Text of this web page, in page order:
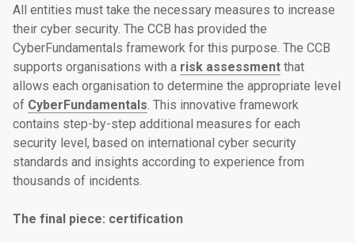
All entities must take the necessary measures to increase
their cyber security. The CCB has provided the
CyberFundamentals framework for this purpose. The CCB
supports organisations with a risk assessment that
allows each organisation to determine the appropriate level
of CyberFundamentals. This innovative framework
contains step-by-step additional measures for each
security level, based on international cyber security
standards and insights according to experience from
thousands of incidents.
The final piece: certification